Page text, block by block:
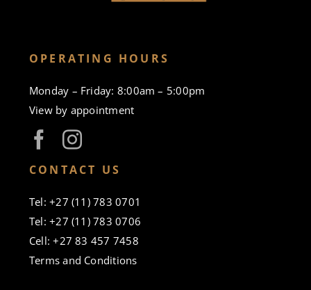
OPERATING HOURS
Monday – Friday: 8:00am – 5:00pm
View by appointment
CONTACT US
Tel: +27 (11) 783 0701
Tel: +27 (11) 783 0706
Cell: +27 83 457 7458
Terms and Conditions